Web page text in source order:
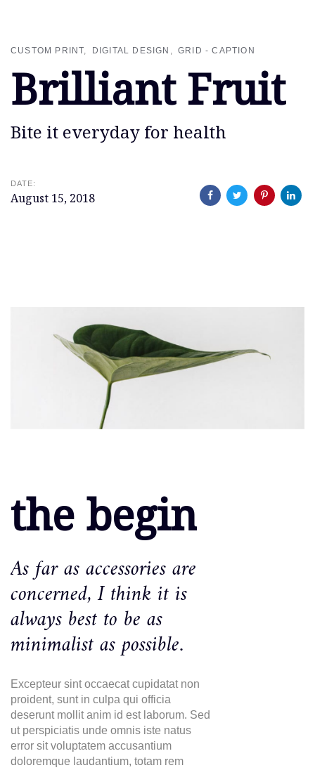
navigation
content
CUSTOM PRINT DIGITAL DESIGN GRID - CAPTION
Brilliant Fruit
Bite it everyday for health
DATE:
August 15, 2018
the begin
As far as accessories are
concerned, I think it is
always best to be as
minimalist as possible.
Excepteur sint occaecat cupidatat non
proident, sunt in culpa qui officia
deserunt mollit anim id est laborum. Sed
ut perspiciatis unde omnis iste natus
error sit voluptatem accusantium
doloremque laudantium, totam rem